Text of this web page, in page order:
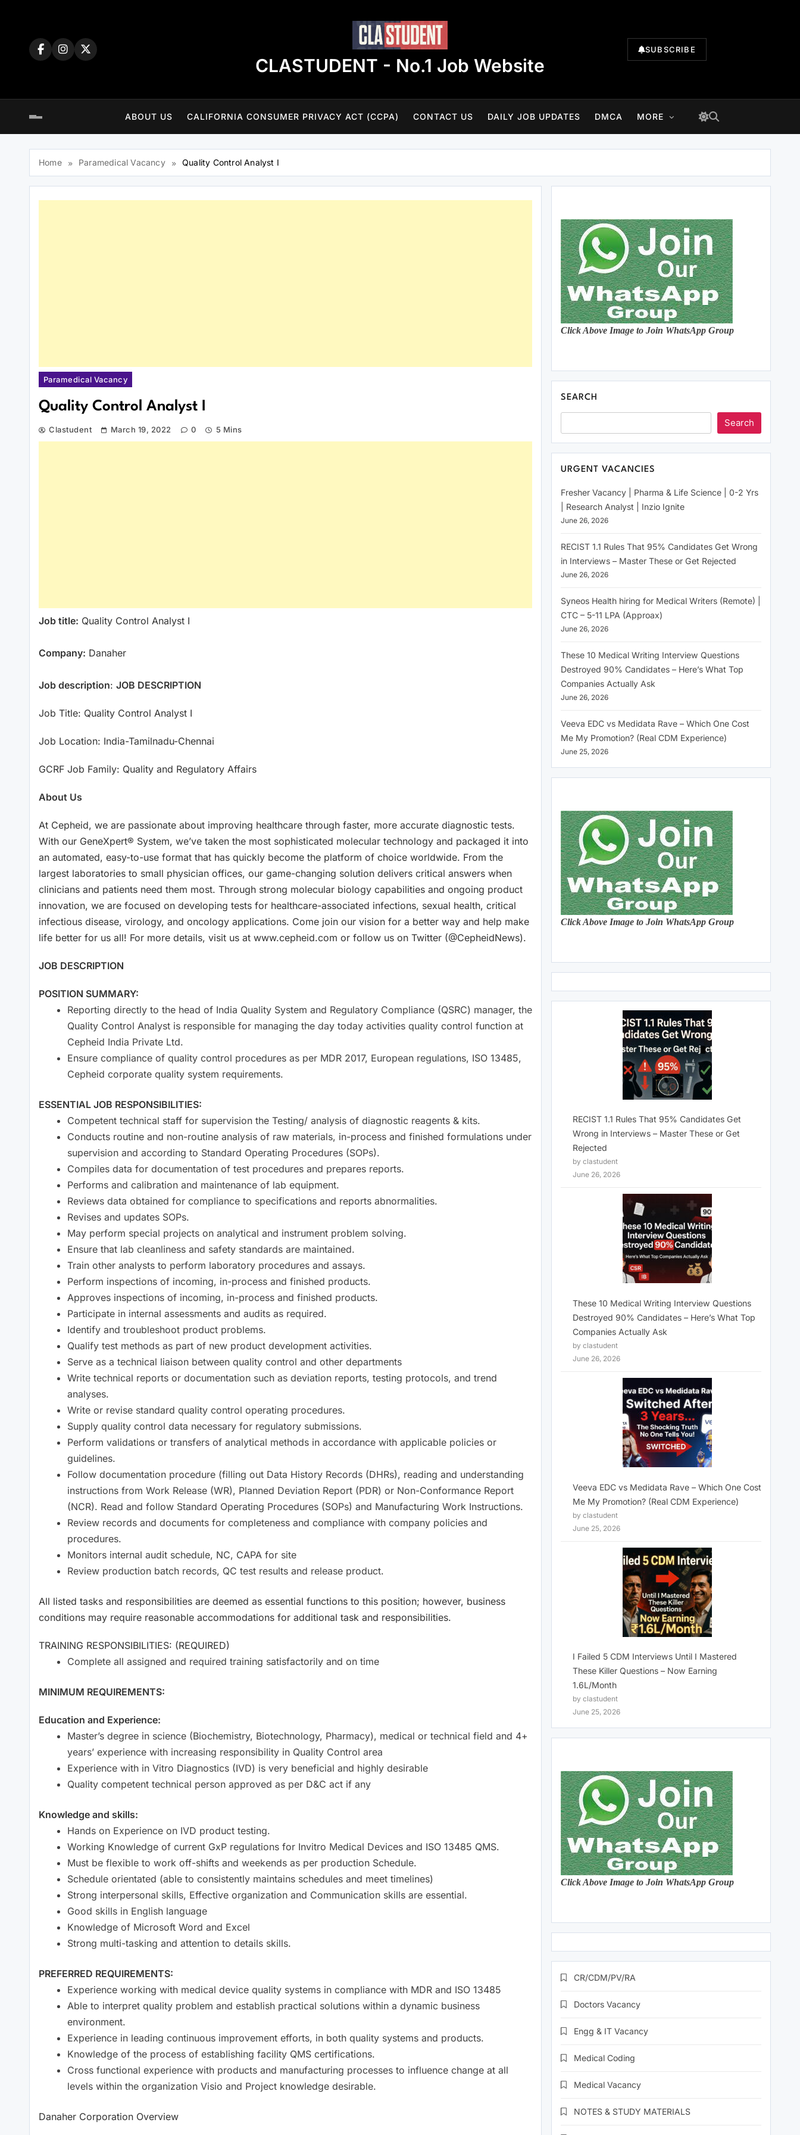
CLASTUDENT - No.1 Job Website
SUBSCRIBE
ABOUT US CALIFORNIA CONSUMER PRIVACY ACT (CCPA) CONTACT US DAILY JOB UPDATES DMCA MORE
Home Paramedical Vacancy Quality Control Analyst I
Paramedical Vacancy
Quality Control Analyst I
Clastudent March 19, 2022 0 5 Mins
Job title: Quality Control Analyst I
Company: Danaher
Job description: JOB DESCRIPTION
Job Title: Quality Control Analyst I
Job Location: India-Tamilnadu-Chennai
GCRF Job Family: Quality and Regulatory Affairs
About Us
At Cepheid, we are passionate about improving healthcare through faster, more accurate diagnostic tests.
With our GeneXpert® System, we’ve taken the most sophisticated molecular technology and packaged it into
an automated, easy-to-use format that has quickly become the platform of choice worldwide. From the
largest laboratories to small physician offices, our game-changing solution delivers critical answers when
clinicians and patients need them most. Through strong molecular biology capabilities and ongoing product
innovation, we are focused on developing tests for healthcare-associated infections, sexual health, critical
infectious disease, virology, and oncology applications. Come join our vision for a better way and help make
life better for us all! For more details, visit us at www.cepheid.com or follow us on Twitter (@CepheidNews).
JOB DESCRIPTION
POSITION SUMMARY:
Reporting directly to the head of India Quality System and Regulatory Compliance (QSRC) manager, the
Quality Control Analyst is responsible for managing the day today activities quality control function at
Cepheid India Private Ltd.
Ensure compliance of quality control procedures as per MDR 2017, European regulations, ISO 13485,
Cepheid corporate quality system requirements.
ESSENTIAL JOB RESPONSIBILITIES:
Competent technical staff for supervision the Testing/ analysis of diagnostic reagents & kits.
Conducts routine and non-routine analysis of raw materials, in-process and finished formulations under
supervision and according to Standard Operating Procedures (SOPs).
Compiles data for documentation of test procedures and prepares reports.
Performs and calibration and maintenance of lab equipment.
Reviews data obtained for compliance to specifications and reports abnormalities.
Revises and updates SOPs.
May perform special projects on analytical and instrument problem solving.
Ensure that lab cleanliness and safety standards are maintained.
Train other analysts to perform laboratory procedures and assays.
Perform inspections of incoming, in-process and finished products.
Approves inspections of incoming, in-process and finished products.
Participate in internal assessments and audits as required.
Identify and troubleshoot product problems.
Qualify test methods as part of new product development activities.
Serve as a technical liaison between quality control and other departments
Write technical reports or documentation such as deviation reports, testing protocols, and trend
analyses.
Write or revise standard quality control operating procedures.
Supply quality control data necessary for regulatory submissions.
Perform validations or transfers of analytical methods in accordance with applicable policies or
guidelines.
Follow documentation procedure (filling out Data History Records (DHRs), reading and understanding
instructions from Work Release (WR), Planned Deviation Report (PDR) or Non-Conformance Report
(NCR). Read and follow Standard Operating Procedures (SOPs) and Manufacturing Work Instructions.
Review records and documents for completeness and compliance with company policies and
procedures.
Monitors internal audit schedule, NC, CAPA for site
Review production batch records, QC test results and release product.
All listed tasks and responsibilities are deemed as essential functions to this position; however, business
conditions may require reasonable accommodations for additional task and responsibilities.
TRAINING RESPONSIBILITIES: (REQUIRED)
Complete all assigned and required training satisfactorily and on time
MINIMUM REQUIREMENTS:
Education and Experience:
Master’s degree in science (Biochemistry, Biotechnology, Pharmacy), medical or technical field and 4+
years’ experience with increasing responsibility in Quality Control area
Experience with in Vitro Diagnostics (IVD) is very beneficial and highly desirable
Quality competent technical person approved as per D&C act if any
Knowledge and skills:
Hands on Experience on IVD product testing.
Working Knowledge of current GxP regulations for Invitro Medical Devices and ISO 13485 QMS.
Must be flexible to work off-shifts and weekends as per production Schedule.
Schedule orientated (able to consistently maintains schedules and meet timelines)
Strong interpersonal skills, Effective organization and Communication skills are essential.
Good skills in English language
Knowledge of Microsoft Word and Excel
Strong multi-tasking and attention to details skills.
PREFERRED REQUIREMENTS:
Experience working with medical device quality systems in compliance with MDR and ISO 13485
Able to interpret quality problem and establish practical solutions within a dynamic business
environment.
Experience in leading continuous improvement efforts, in both quality systems and products.
Knowledge of the process of establishing facility QMS certifications.
Cross functional experience with products and manufacturing processes to influence change at all
levels within the organization Visio and Project knowledge desirable.
Danaher Corporation Overview
Click Above Image to Join WhatsApp Group
SEARCH
Search
URGENT VACANCIES
Fresher Vacancy | Pharma & Life Science | 0-2 Yrs
| Research Analyst | Inzio Ignite
June 26, 2026
RECIST 1.1 Rules That 95% Candidates Get Wrong
in Interviews – Master These or Get Rejected
June 26, 2026
Syneos Health hiring for Medical Writers (Remote) |
CTC – 5-11 LPA (Approax)
June 26, 2026
These 10 Medical Writing Interview Questions
Destroyed 90% Candidates – Here’s What Top
Companies Actually Ask
June 26, 2026
Veeva EDC vs Medidata Rave – Which One Cost
Me My Promotion? (Real CDM Experience)
June 25, 2026
Click Above Image to Join WhatsApp Group
RECIST 1.1 Rules That 95% Candidates Get
Wrong in Interviews – Master These or Get
Rejected
by clastudent
June 26, 2026
These 10 Medical Writing Interview Questions
Destroyed 90% Candidates – Here’s What Top
Companies Actually Ask
by clastudent
June 26, 2026
Veeva EDC vs Medidata Rave – Which One Cost
Me My Promotion? (Real CDM Experience)
by clastudent
June 25, 2026
I Failed 5 CDM Interviews Until I Mastered
These Killer Questions – Now Earning
1.6L/Month
by clastudent
June 25, 2026
Click Above Image to Join WhatsApp Group
CR/CDM/PV/RA
Doctors Vacancy
Engg & IT Vacancy
Medical Coding
Medical Vacancy
NOTES & STUDY MATERIALS